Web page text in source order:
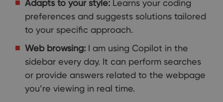
Adapts to your style: Learns your coding
preferences and suggests solutions tailored
to your specific approach.
Web browsing: I am using Copilot in the
sidebar every day. It can perform searches
or provide answers related to the webpage
you’re viewing in real time.